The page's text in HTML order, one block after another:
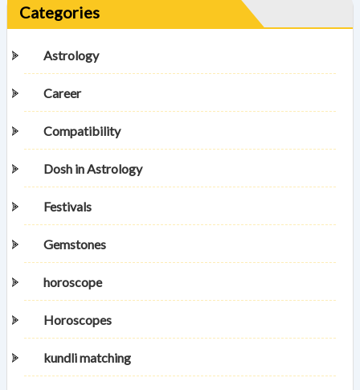
Categories
Astrology
Career
Compatibility
Dosh in Astrology
Festivals
Gemstones
horoscope
Horoscopes
kundli matching